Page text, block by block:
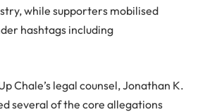
while supporters mobilised
hashtags including
Chale’s legal counsel, Jonathan K.
several of the core allegations